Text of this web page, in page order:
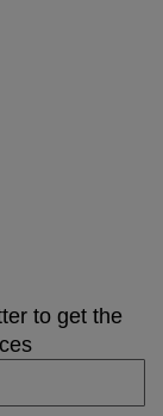
to get the